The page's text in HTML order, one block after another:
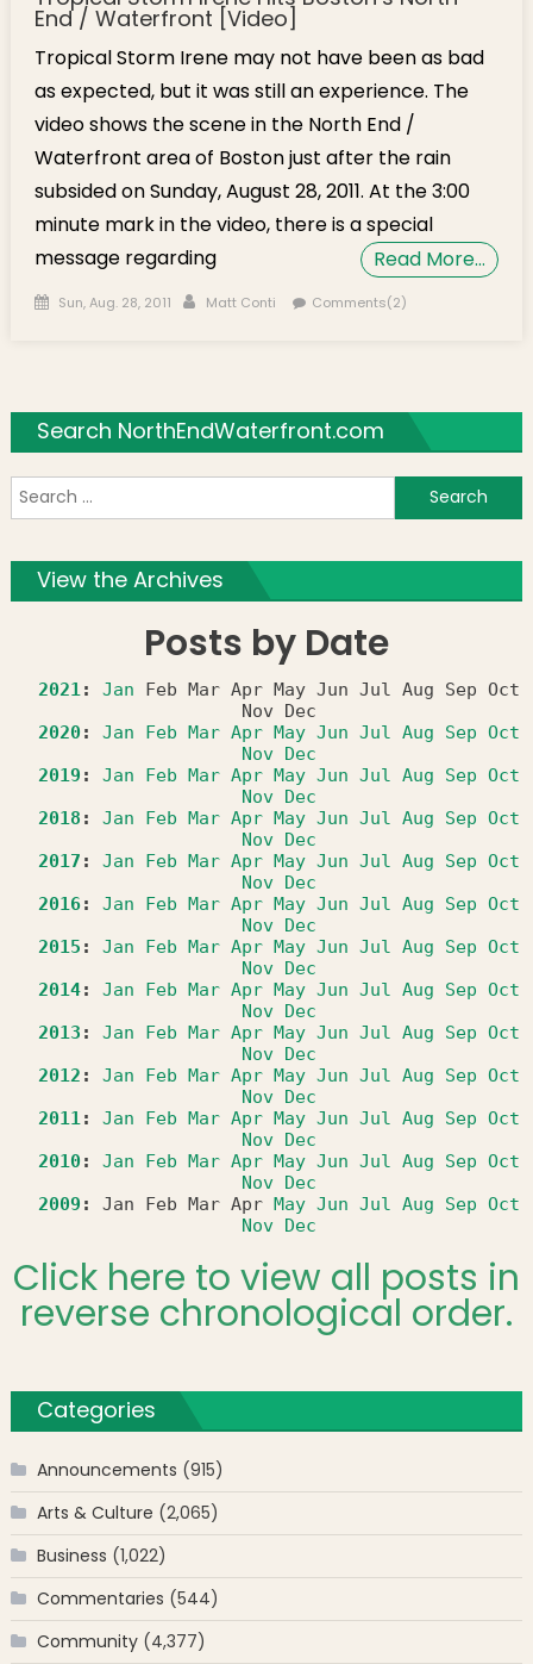
End / Waterfront [Video]
Tropical Storm Irene may not have been as bad
as expected, but it was still an experience. The
video shows the scene in the North End /
Waterfront area of Boston just after the rain
subsided on Sunday, August 28, 2011. At the 3:00
minute mark in the video, there is a special
message regarding
Read More…
Posted on
Sun, Aug. 28, 2011 Author
Matt Conti Comments(2)
Search NorthEndWaterfront.com
View the Archives
Posts by Date
2021: Jan Feb Mar Apr May Jun Jul Aug Sep Oct
Nov
Dec
2020: Jan Feb Mar Apr May Jun Jul Aug Sep Oct
Nov Dec
2019 : Jan Feb Mar Apr May Jun Jul Aug Sep Oct
Nov Dec
2018 : Jan Feb Mar Apr May Jun Jul Aug Sep Oct
Nov Dec
2017 : Jan Feb Mar Apr May Jun Jul Aug Sep Oct
Nov Dec
2016: Jan Feb Mar Apr May Jun Jul Aug Sep Oct
Nov Dec
2015 : Jan Feb Mar Apr May Jun Jul Aug Sep Oct
Nov Dec
2014: Jan Feb Mar Apr May Jun Jul Aug Sep Oct
Nov Dec
2013 : Jan Feb Mar Apr May Jun Jul Aug Sep Oct
Nov Dec
2012 : Jan Feb Mar Apr May Jun Jul Aug Sep Oct
Nov Dec
2011: Jan Feb Mar Apr May Jun Jul Aug Sep Oct
Nov Dec
2010: Jan Feb Mar Apr May Jun Jul Aug Sep Oct
Nov Dec
2009 : Jan Feb Mar Apr May Jun Jul Aug Sep Oct
Nov Dec
Click here to view all posts in
reverse chronological order.
Categories
Announcements (915)
Arts & Culture (2,065)
Business (1,022)
Commentaries (544)
Community(4,377)